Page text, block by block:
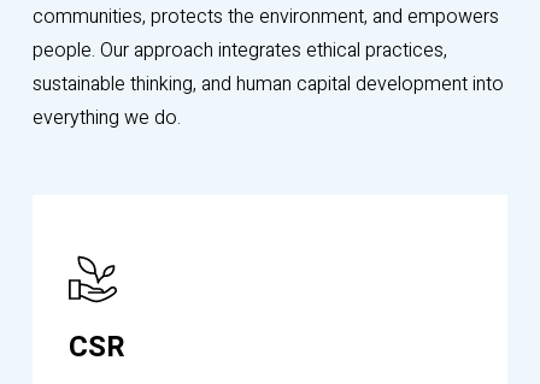
communities, protects the environment, and empowers
people. Our approach integrates ethical practices,
sustainable thinking, and human capital development into
everything we do.
CSR